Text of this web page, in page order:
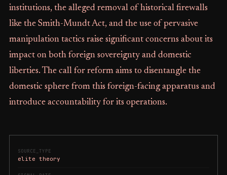
SOURCE_TYPE
elite theory
institutions, the alleged removal of historical firewalls
like the Smith-Mundt Act, and the use of pervasive
manipulation tactics raise significant concerns about its
impact on both foreign sovereignty and domestic
liberties. The call for reform aims to disentangle the
domestic sphere from this foreign-facing apparatus and
introduce accountability for its operations.